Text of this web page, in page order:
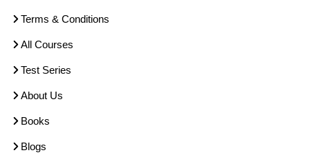
Terms & Conditions
All Courses
Test Series
About Us
Books
Blogs